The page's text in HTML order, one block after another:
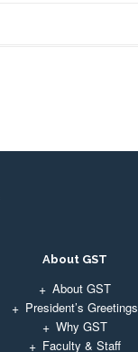
About GST
About GST
President’s Greetings
Why GST
Faculty & Staff